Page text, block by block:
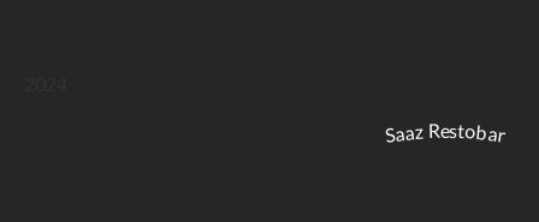
Saaz Restobar